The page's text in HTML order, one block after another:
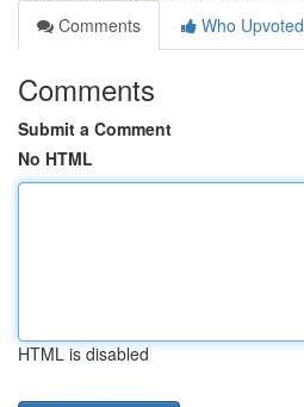
Comments
Who Upvoted
Comments
Submit a Comment
No HTML
HTML is disabled